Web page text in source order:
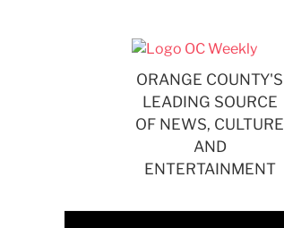
ORANGE COUNTY'S
LEADING SOURCE
OF NEWS, CULTURE
AND
ENTERTAINMENT